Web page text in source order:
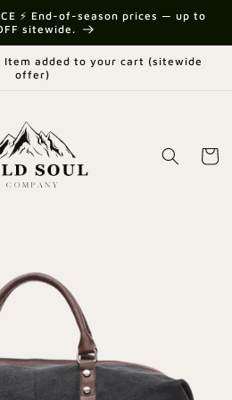
⚡ End-of-season prices — up to
sitewide.
Item added to your cart (sitewide
offer)
Cart
undefined
Cart